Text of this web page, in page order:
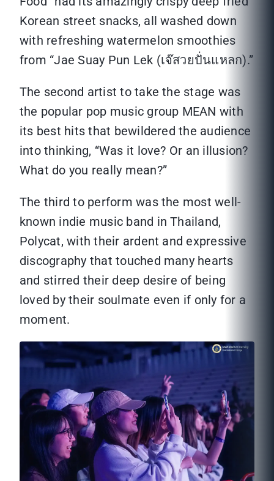
Korean street snacks, all washed down
with refreshing watermelon smoothies
from “Jae Suay Pun Lek (เจ๊สวยปั่นแหลก).”
The second artist to take the stage was
the popular pop music group MEAN with
its best hits that bewildered the audience
into thinking, “Was it love? Or an illusion?
What do you really mean?”
The third to perform was the most well-
known indie music band in Thailand,
Polycat, with their ardent and expressive
discography that touched many hearts
and stirred their deep desire of being
loved by their soulmate even if only for a
moment.